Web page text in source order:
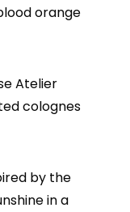
orange
Atelier
colognes
by the
in a